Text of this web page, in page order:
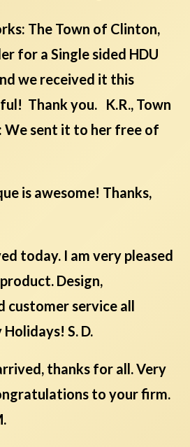
The Town of Clinton,
for a Single sided HDU
we received it this
Thank you. K.R., Town
We sent it to her free of
is awesome! Thanks,
today. I am very pleased
Design,
customer service all
S. D.
thanks for all. Very
to your firm.